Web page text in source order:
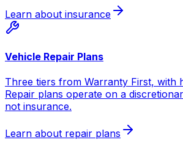
Learn about insurance
Vehicle Repair Plans
Three tiers from Warranty First, with
Repair plans operate on a
not insurance.
Learn about repair plans